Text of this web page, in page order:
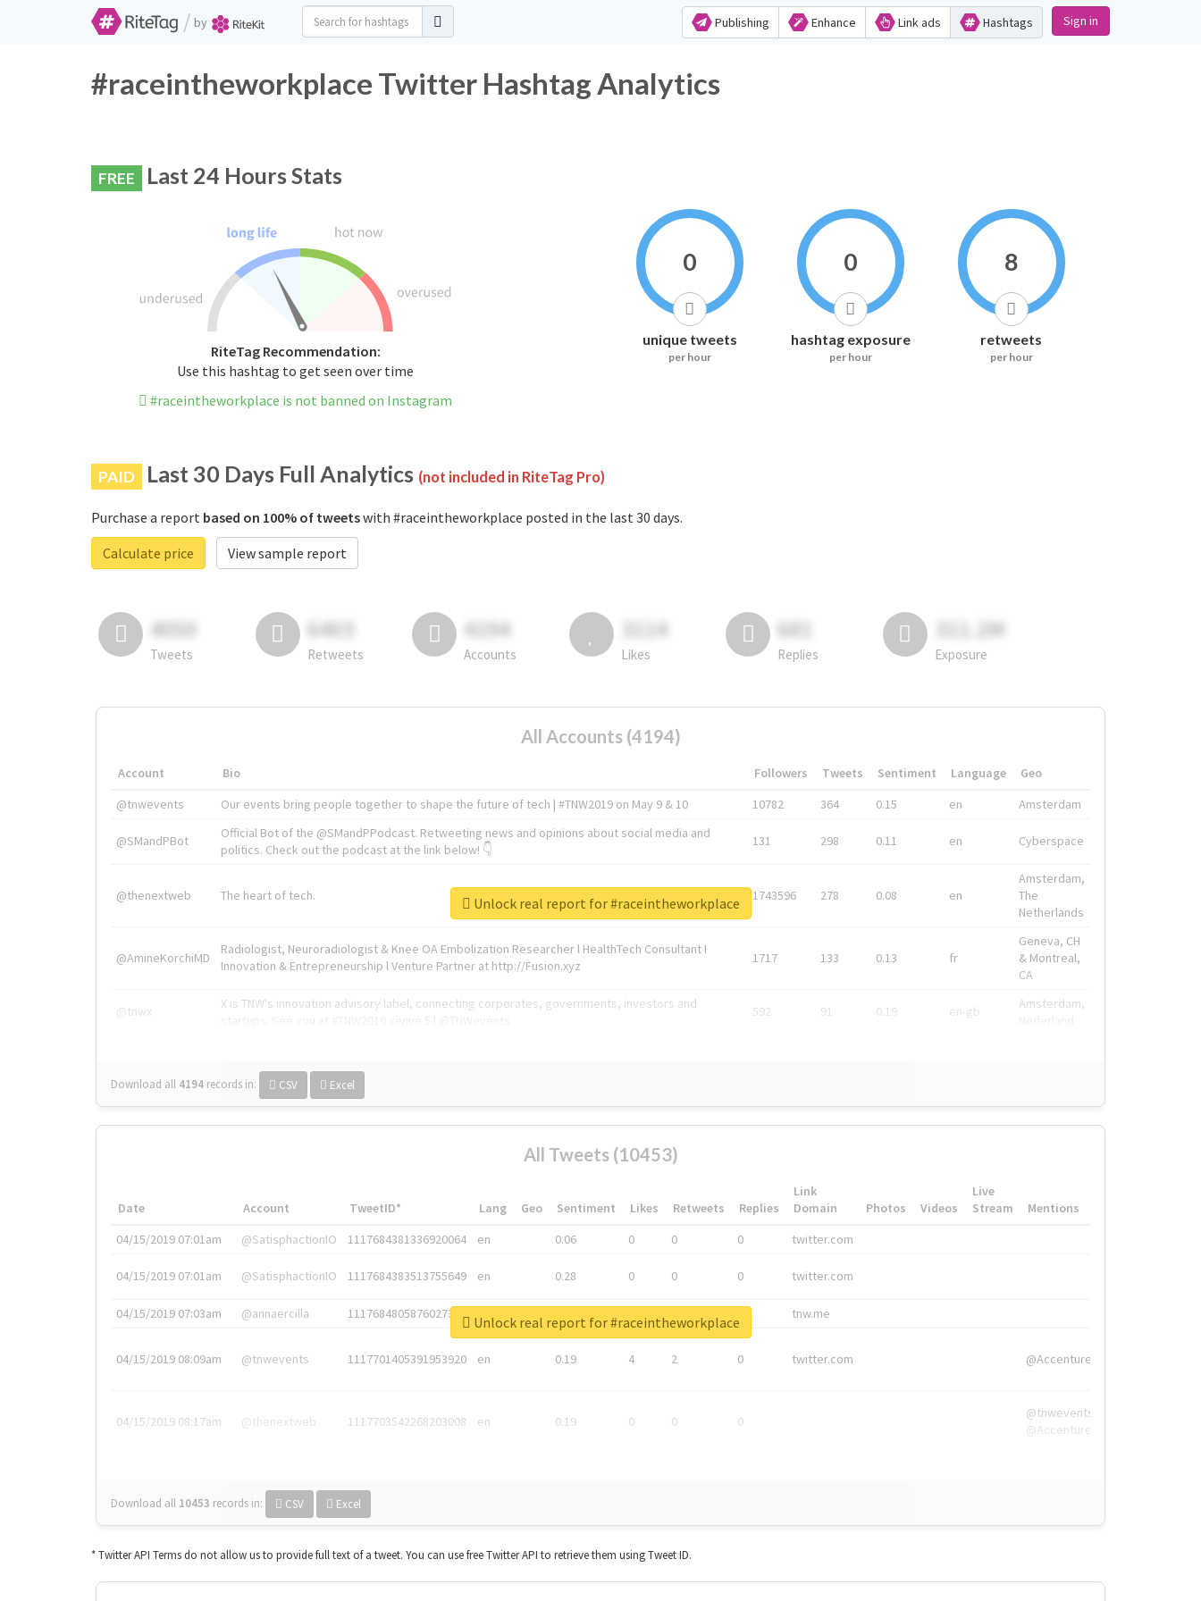
/ by Publishing Enhance Link ads Hashtags Sign in
#raceintheworkplace Twitter Hashtag Analytics
FREE Last 24 Hours Stats
RiteTag Recommendation:
Use this hashtag to get seen over time
#raceintheworkplace is not banned on Instagram
0
unique tweets
per hour
0
hashtag exposure
per hour
8
retweets
per hour
PAID Last 30 Days Full Analytics (not included in RiteTag Pro)
Purchase a report based on 100% of tweetswith #raceintheworkplace posted in the last 30 days.
Calculate price
View sample report
4050
Tweets
6403
Retweets
4194
Accounts
3114
Likes
681
Replies
311.2M
Exposure
All Accounts (4194)
Account Bio Followers Tweets Sentiment Language
Geo
@tnwevents
Our events bring people together to shape the future of tech | #TNW2019 on May 9 & 10 10782 364 0.15 en Amsterdam
@SMandPBot
Official Bot of the @SMandPPodcast. Retweeting news and opinions about social media and
politics. Check out the podcast at the link below! 👇
131 298 0.11 en Cyberspace
@thenextweb The heart of tech. 1743596 278 0.08 en
Amsterdam,
The
Netherlands
@AmineKorchiMD
Radiologist, Neuroradiologist & Knee OA Embolization Researcher l HealthTech Consultant I
Innovation & Entrepreneurship l Venture Partner at http://Fusion.xyz
1717 133 0.13 fr
Geneva, CH
& Montreal,
CA
@tnwx
X is TNW's innovation advisory label, connecting corporates, governments, investors and
592 91 0.19 en-gb
Amsterdam,
Download all 4194 records in: CSV Excel
Unlock real report for #raceintheworkplace
All Tweets (10453)
Date Account TweetID* Lang Geo Sentiment Likes Retweets Replies
Link
Domain
Photos Videos
Live
Stream
Mentions
04/15/2019 07:01am
@SatisphactionIO 1117684381336920064 en 0.06 0 0 0 twitter.com
04/15/2019 07:01am @SatisphactionIO 1117684383513755649 en 0.28 0 0 0 twitter.com
04/15/2019 07:03am @annaercilla 1117684805876027392 tnw.me
04/15/2019 08:09am @tnwevents 1117701405391953920 en 0.19 4 2 0 twitter.com @Accenture
04/15/2019 08:17am @thenextweb 1117703542268203008 en 0.19 0 0 0
@tnwevents,
@Accenture
Download all 10453 records in: CSV Excel
Unlock real report for #raceintheworkplace
* Twitter API Terms do not allow us to provide full text of a tweet. You can use free Twitter API to retrieve them using Tweet ID.